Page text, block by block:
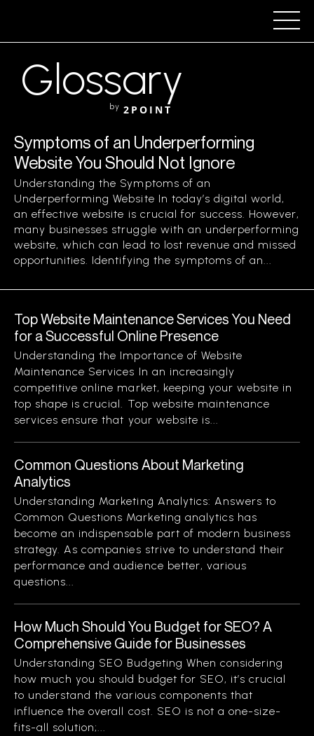
Glossary
by 2POINT
Symptoms of an Underperforming
Website You Should Not Ignore
Understanding the Symptoms of an
Underperforming Website In today’s digital world,
an effective website is crucial for success. However,
many businesses struggle with an underperforming
website, which can lead to lost revenue and missed
opportunities. Identifying the symptoms of an...
Top Website Maintenance Services You Need
for a Successful Online Presence
Understanding the Importance of Website
Maintenance Services In an increasingly
competitive online market, keeping your website in
top shape is crucial. Top website maintenance
services ensure that your website is...
Common Questions About Marketing
Analytics
Understanding Marketing Analytics: Answers to
Common Questions Marketing analytics has
become an indispensable part of modern business
strategy. As companies strive to understand their
performance and audience better, various
questions...
How Much Should You Budget for SEO? A
Comprehensive Guide for Businesses
Understanding SEO Budgeting When considering
how much you should budget for SEO, it’s crucial
to understand the various components that
influence the overall cost. SEO is not a one-size-
fits-all solution;...